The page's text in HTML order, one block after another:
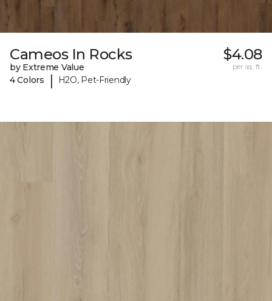
Cameos In Rocks
by Extreme Value
4 Colors
| H2O, Pet-Friendly
$4.08
per sq. ft.